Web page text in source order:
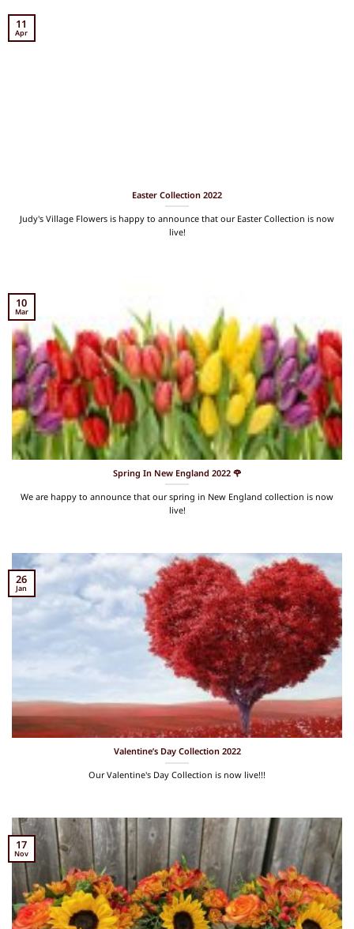
Easter Collection 2022
Judy's Village Flowers is happy to announce that our Easter Collection is now
live!
11
Apr
Spring In New England 2022 🌹
We are happy to announce that our spring in New England collection is now
live!
10
Mar
Valentine’s Day Collection 2022
Our Valentine's Day Collection is now live!!!
26
Jan
17
Nov